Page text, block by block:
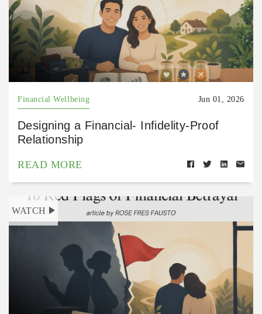
Financial Wellbeing Jun 01, 2026
Designing a Financial- Infidelity-Proof
Relationship
READ MORE
WATCH